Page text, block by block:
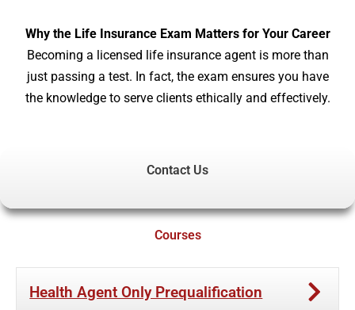
Why the Life Insurance Exam Matters for Your Career
Becoming a licensed life insurance agent is more than
just passing a test. In fact, the exam ensures you have
the knowledge to serve clients ethically and effectively.
Contact Us
Courses
Health Agent Only Prequalification